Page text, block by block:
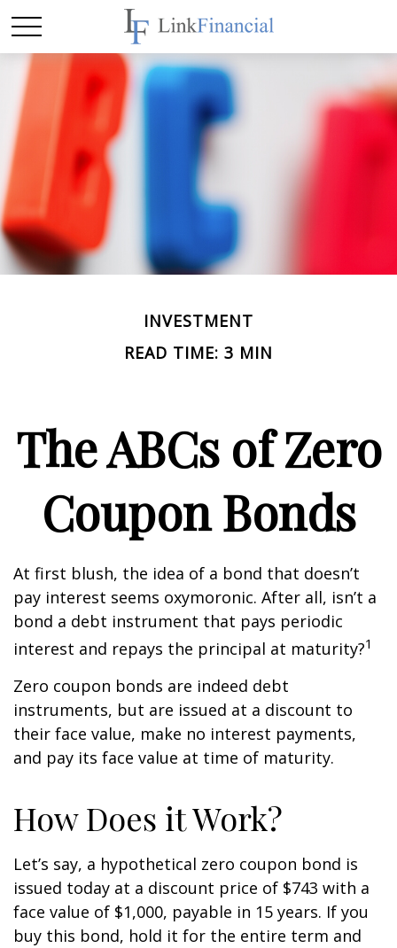
INVESTMENT
READ TIME: 3 MIN
The ABCs of Zero
Coupon Bonds
At first blush, the idea of a bond that doesn’t
pay interest seems oxymoronic. After all, isn’t a
bond a debt instrument that pays periodic
interest and repays the principal at maturity?1
Zero coupon bonds are indeed debt
instruments, but are issued at a discount to
their face value, make no interest payments,
and pay its face value at time of maturity.
How Does it Work?
Let’s say, a hypothetical zero coupon bond is
issued today at a discount price of $743 with a
face value of $1,000, payable in 15 years. If you
buy this bond, hold it for the entire term and